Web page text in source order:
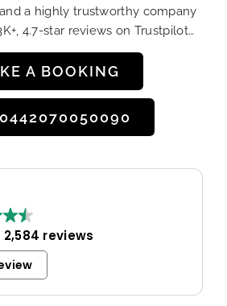
a highly trustworthy company
4.7-star reviews on Trustpilot…
A BOOKING
2,584 reviews